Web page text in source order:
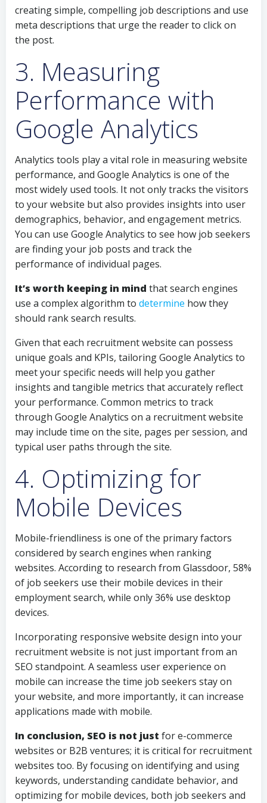
creating simple, compelling job descriptions and use
meta descriptions that urge the reader to click on
the post.
3. Measuring
Performance with
Google Analytics
Analytics tools play a vital role in measuring website
performance, and Google Analytics is one of the
most widely used tools. It not only tracks the visitors
to your website but also provides insights into user
demographics, behavior, and engagement metrics.
You can use Google Analytics to see how job seekers
are finding your job posts and track the
performance of individual pages.
It’s worth keeping in mind that search engines
use a complex algorithm to determine how they
should rank search results.
Given that each recruitment website can possess
unique goals and KPIs, tailoring Google Analytics to
meet your specific needs will help you gather
insights and tangible metrics that accurately reflect
your performance. Common metrics to track
through Google Analytics on a recruitment website
may include time on the site, pages per session, and
typical user paths through the site.
4. Optimizing for
Mobile Devices
Mobile-friendliness is one of the primary factors
considered by search engines when ranking
websites. According to research from Glassdoor, 58%
of job seekers use their mobile devices in their
employment search, while only 36% use desktop
devices.
Incorporating responsive website design into your
recruitment website is not just important from an
SEO standpoint. A seamless user experience on
mobile can increase the time job seekers stay on
your website, and more importantly, it can increase
applications made with mobile.
In conclusion, SEO is not just for e-commerce
websites or B2B ventures; it is critical for recruitment
websites too. By focusing on identifying and using
keywords, understanding candidate behavior, and
optimizing for mobile devices, both job seekers and